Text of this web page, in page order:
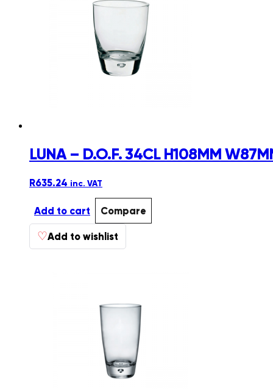
LUNA – D.O.F. 34CL H108MM
R635.24 inc. VAT
Add to cart Compare
♡Add to wishlist